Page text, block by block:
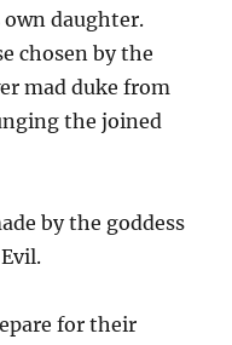
daughter.
chosen by the
mad duke from
the joined
by the goddess
for their